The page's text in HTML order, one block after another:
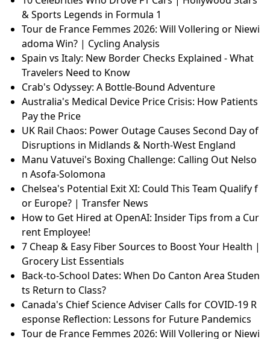
& Sports Legends in Formula 1
Tour de France Femmes 2026: Will Vollering or Niewi
adoma Win? | Cycling Analysis
Spain vs Italy: New Border Checks Explained - What
Travelers Need to Know
Crab's Odyssey: A Bottle-Bound Adventure
Australia's Medical Device Price Crisis: How Patients
Pay the Price
UK Rail Chaos: Power Outage Causes Second Day of
Disruptions in Midlands & North-West England
Manu Vatuvei's Boxing Challenge: Calling Out Nelso
n Asofa-Solomona
Chelsea's Potential Exit XI: Could This Team Qualify f
or Europe? | Transfer News
How to Get Hired at OpenAI: Insider Tips from a Cur
rent Employee!
7 Cheap & Easy Fiber Sources to Boost Your Health |
Grocery List Essentials
Back-to-School Dates: When Do Canton Area Studen
ts Return to Class?
Canada's Chief Science Adviser Calls for COVID-19 R
esponse Reflection: Lessons for Future Pandemics
Tour de France Femmes 2026: Will Vollering or Niewi